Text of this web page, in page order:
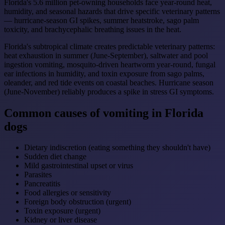
Florida's 5.6 million pet-owning households face year-round heat,
humidity, and seasonal hazards that drive specific veterinary patterns
— hurricane-season GI spikes, summer heatstroke, sago palm
toxicity, and brachycephalic breathing issues in the heat.
Florida's subtropical climate creates predictable veterinary patterns:
heat exhaustion in summer (June-September), saltwater and pool
ingestion vomiting, mosquito-driven heartworm year-round, fungal
ear infections in humidity, and toxin exposure from sago palms,
oleander, and red tide events on coastal beaches. Hurricane season
(June-November) reliably produces a spike in stress GI symptoms.
Common causes of vomiting in Florida
dogs
Dietary indiscretion (eating something they shouldn't have)
Sudden diet change
Mild gastrointestinal upset or virus
Parasites
Pancreatitis
Food allergies or sensitivity
Foreign body obstruction (urgent)
Toxin exposure (urgent)
Kidney or liver disease